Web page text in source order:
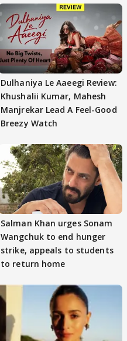
Dulhaniya Le Aaeegi Review:
Khushalii Kumar, Mahesh
Manjrekar Lead A Feel-Good
Breezy Watch
Salman Khan urges Sonam
Wangchuk to end hunger
strike, appeals to students
to return home